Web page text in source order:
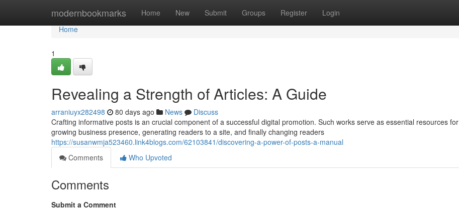
modernbookmarks Home New Submit Groups Register Login
Home
Home
1
Revealing a Strength of Articles: A Guide
arraniuyx282498 80 days ago News
Discuss
Crafting informative posts is an crucial component of a successful digital promotion. Such works serve as essential resources for
growing business presence, generating readers to a site, and finally changing readers
https://susanwmja523460.link4blogs.com/62103841/discovering-a-power-of-posts-a-manual
Comments
Who Upvoted
Comments
Submit a Comment